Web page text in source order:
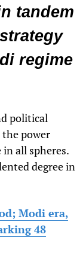
tandem
regime
political
power
all spheres.
degree in
Modi era,
48